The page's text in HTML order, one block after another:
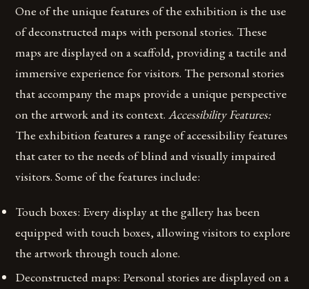
One of the unique features of the exhibition is the use
of deconstructed maps with personal stories. These
maps are displayed on a scaffold, providing a tactile and
immersive experience for visitors. The personal stories
that accompany the maps provide a unique perspective
on the artwork and its context.Accessibility Features:
The exhibition features a range of accessibility features
that cater to the needs of blind and visually impaired
visitors. Some of the features include:
Touch boxes: Every display at the gallery has been
equipped with touch boxes, allowing visitors to explore
the artwork through touch alone.
Deconstructed maps: Personal stories are displayed on a